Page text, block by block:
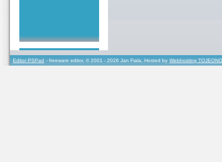
Editor PSPad - freeware editor, © 2001 - 2026 Jan Fiala, Hosted by Webhosting